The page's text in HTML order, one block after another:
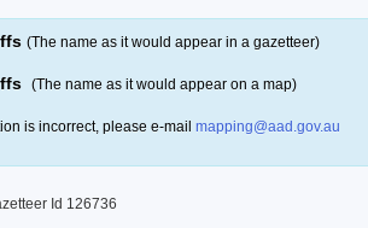
(The name as it would appear in a gazetteer)
(The name as it would appear on a map)
is incorrect, please e-mail mapping@aad.gov.au
Id 126736